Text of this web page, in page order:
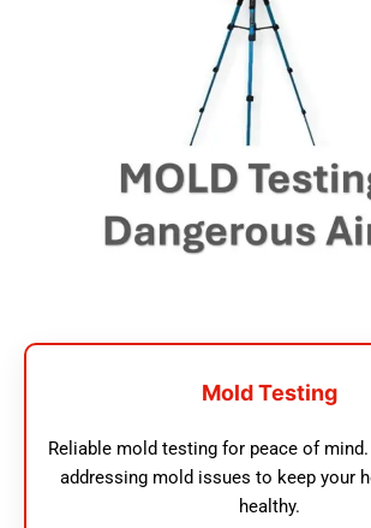
Mold Testing
Reliable mold testing for peace of
addressing mold issues to keep your
healthy.